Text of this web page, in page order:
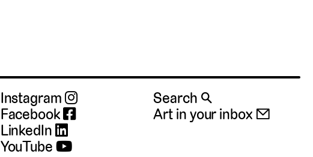
Instagram
Facebook
LinkedIn
YouTube
Search 🔍
Art in your inbox 📧